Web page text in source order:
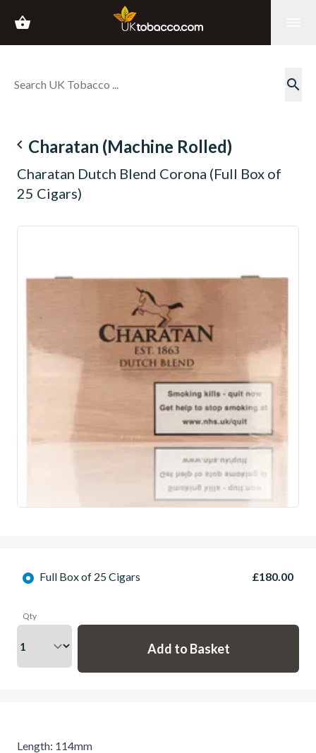
shopping_basket
search
navigate_before Charatan (Machine Rolled)
Charatan Dutch Blend Corona (Full Box of
25 Cigars)
Full Box of 25 Cigars £180.00
Qty
Length: 114mm